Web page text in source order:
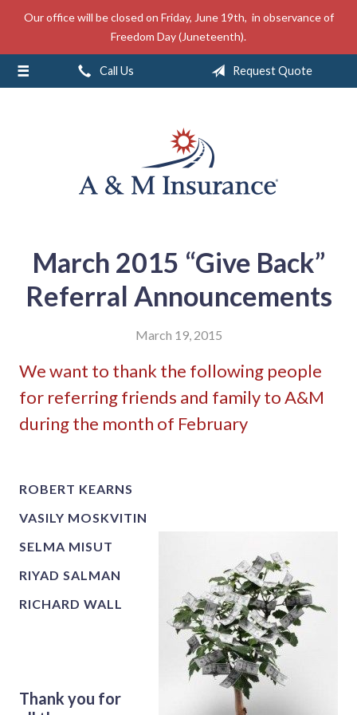
Our office will be closed on Friday, June 19th, in observance of
Freedom Day (Juneteenth).
Call Us Request Quote
March 2015 “Give Back”
Referral Announcements
March 19, 2015
We want to thank the following people
for referring friends and family to A&M
during the month of February
ROBERT KEARNS
VASILY MOSKVITIN
SELMA MISUT
RIYAD SALMAN
RICHARD WALL
Thank you for
About Us
Insurance
Service